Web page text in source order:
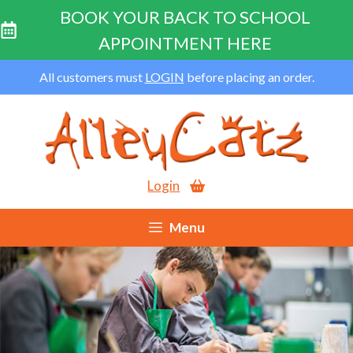
BOOK YOUR BACK TO SCHOOL
APPOINTMENT HERE
All customers must LOGIN before placing an order.
Login
Menu